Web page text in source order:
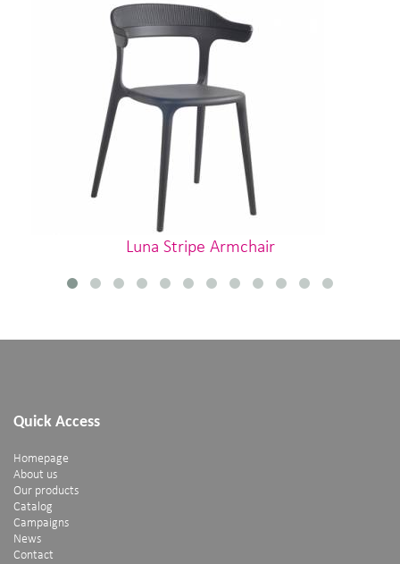
Luna Stripe Armchair
Quick Access
Homepage
About us
Our products
Catalog
Campaigns
News
Contact